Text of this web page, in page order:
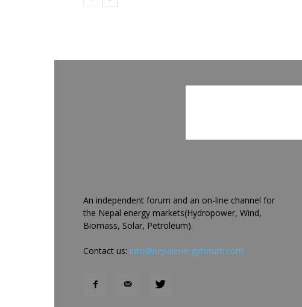
An independent forum and an on-line channel for
the Nepal energy markets(Hydropower, Wind,
Biomass, Solar, Petroleum).
Contact us: info@nepalenergyforum.com